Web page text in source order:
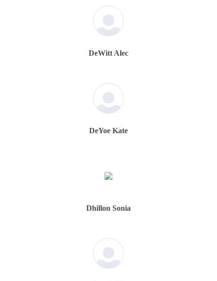
DeWitt Alec
DeYoe Kate
Dhillon Sonia